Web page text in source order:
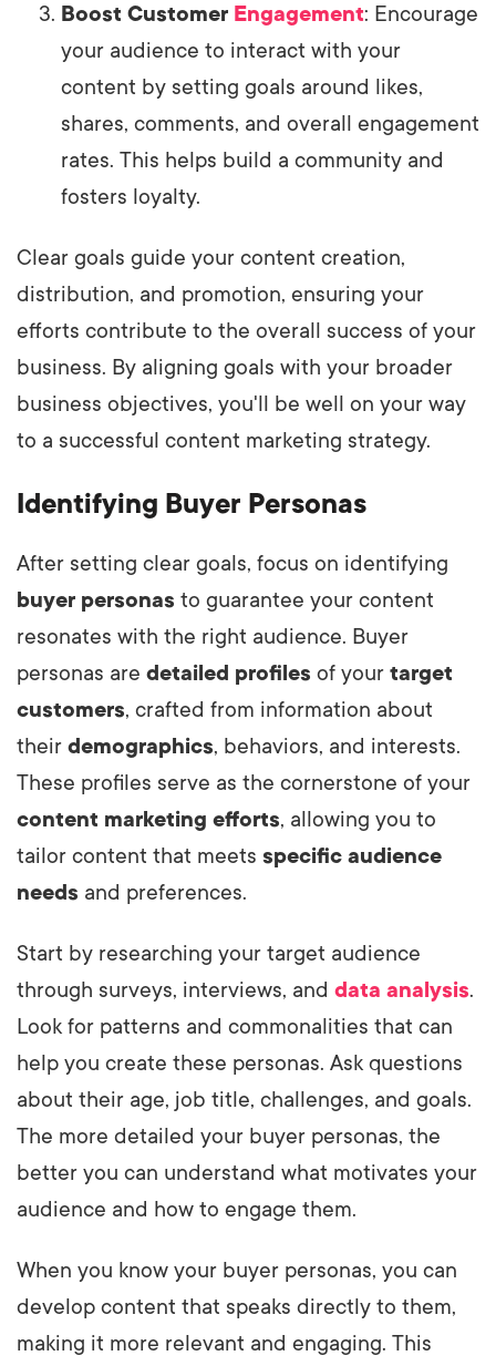
Boost Customer Engagement: Encourage
your audience to interact with your
content by setting goals around likes,
shares, comments, and overall engagement
rates. This helps build a community and
fosters loyalty.
Clear goals guide your content creation,
distribution, and promotion, ensuring your
efforts contribute to the overall success of your
business. By aligning goals with your broader
business objectives, you'll be well on your way
to a successful content marketing strategy.
Identifying Buyer Personas
After setting clear goals, focus on identifying
buyer personas to guarantee your content
resonates with the right audience. Buyer
personas are detailed profiles of your target
customers, crafted from information about
their demographics, behaviors, and interests.
These profiles serve as the cornerstone of your
content marketing efforts, allowing you to
tailor content that meets specific audience
needs and preferences.
Start by researching your target audience
through surveys, interviews, and data analysis.
Look for patterns and commonalities that can
help you create these personas. Ask questions
about their age, job title, challenges, and goals.
The more detailed your buyer personas, the
better you can understand what motivates your
audience and how to engage them.
When you know your buyer personas, you can
develop content that speaks directly to them,
making it more relevant and engaging. This